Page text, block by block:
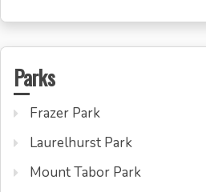
Parks
Frazer Park
Laurelhurst Park
Mount Tabor Park